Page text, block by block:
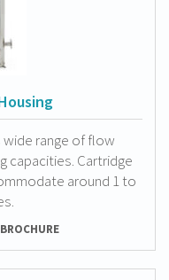
range of flow
capacities. Cartridge
around 1 to